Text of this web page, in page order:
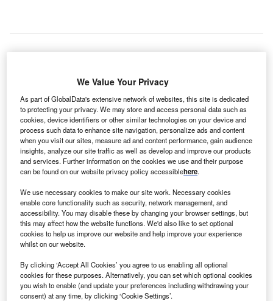
E
modernised 45 of its 92 small hydro power stations in
Spain, with an investment of €10m over the last three
years.
The company has equipped its oldest plants with
advanced technology in order to boost output and extend
their lifespan.
We Value Your Privacy
As part of GlobalData's extensive network of websites, this site is dedicated
to protecting your privacy. We may store and access personal data such as
cookies, device identifiers or other similar technologies on your device and
process such data to enhance site navigation, personalize ads and content
when you visit our sites, measure ad and content performance, gain audience
insights, analyze our site traffic as well as develop and improve our products
and services. Further information on the cookies we use and their purpose
can be found on our website privacy policy accessiblehere.
We use necessary cookies to make our site work. Necessary cookies
enable core functionality such as security, network management, and
accessibility. You may disable these by changing your browser settings, but
this may affect how the website functions. We'd also like to set optional
cookies to help us improve our website and help improve your experience
whilst on our website.
By clicking ‘Accept All Cookies’ you agree to us enabling all optional
cookies for these purposes. Alternatively, you can set which optional cookies
you wish to enable (and update your preferences including withdrawing your
consent) at any time, by clicking ‘Cookie Settings’.